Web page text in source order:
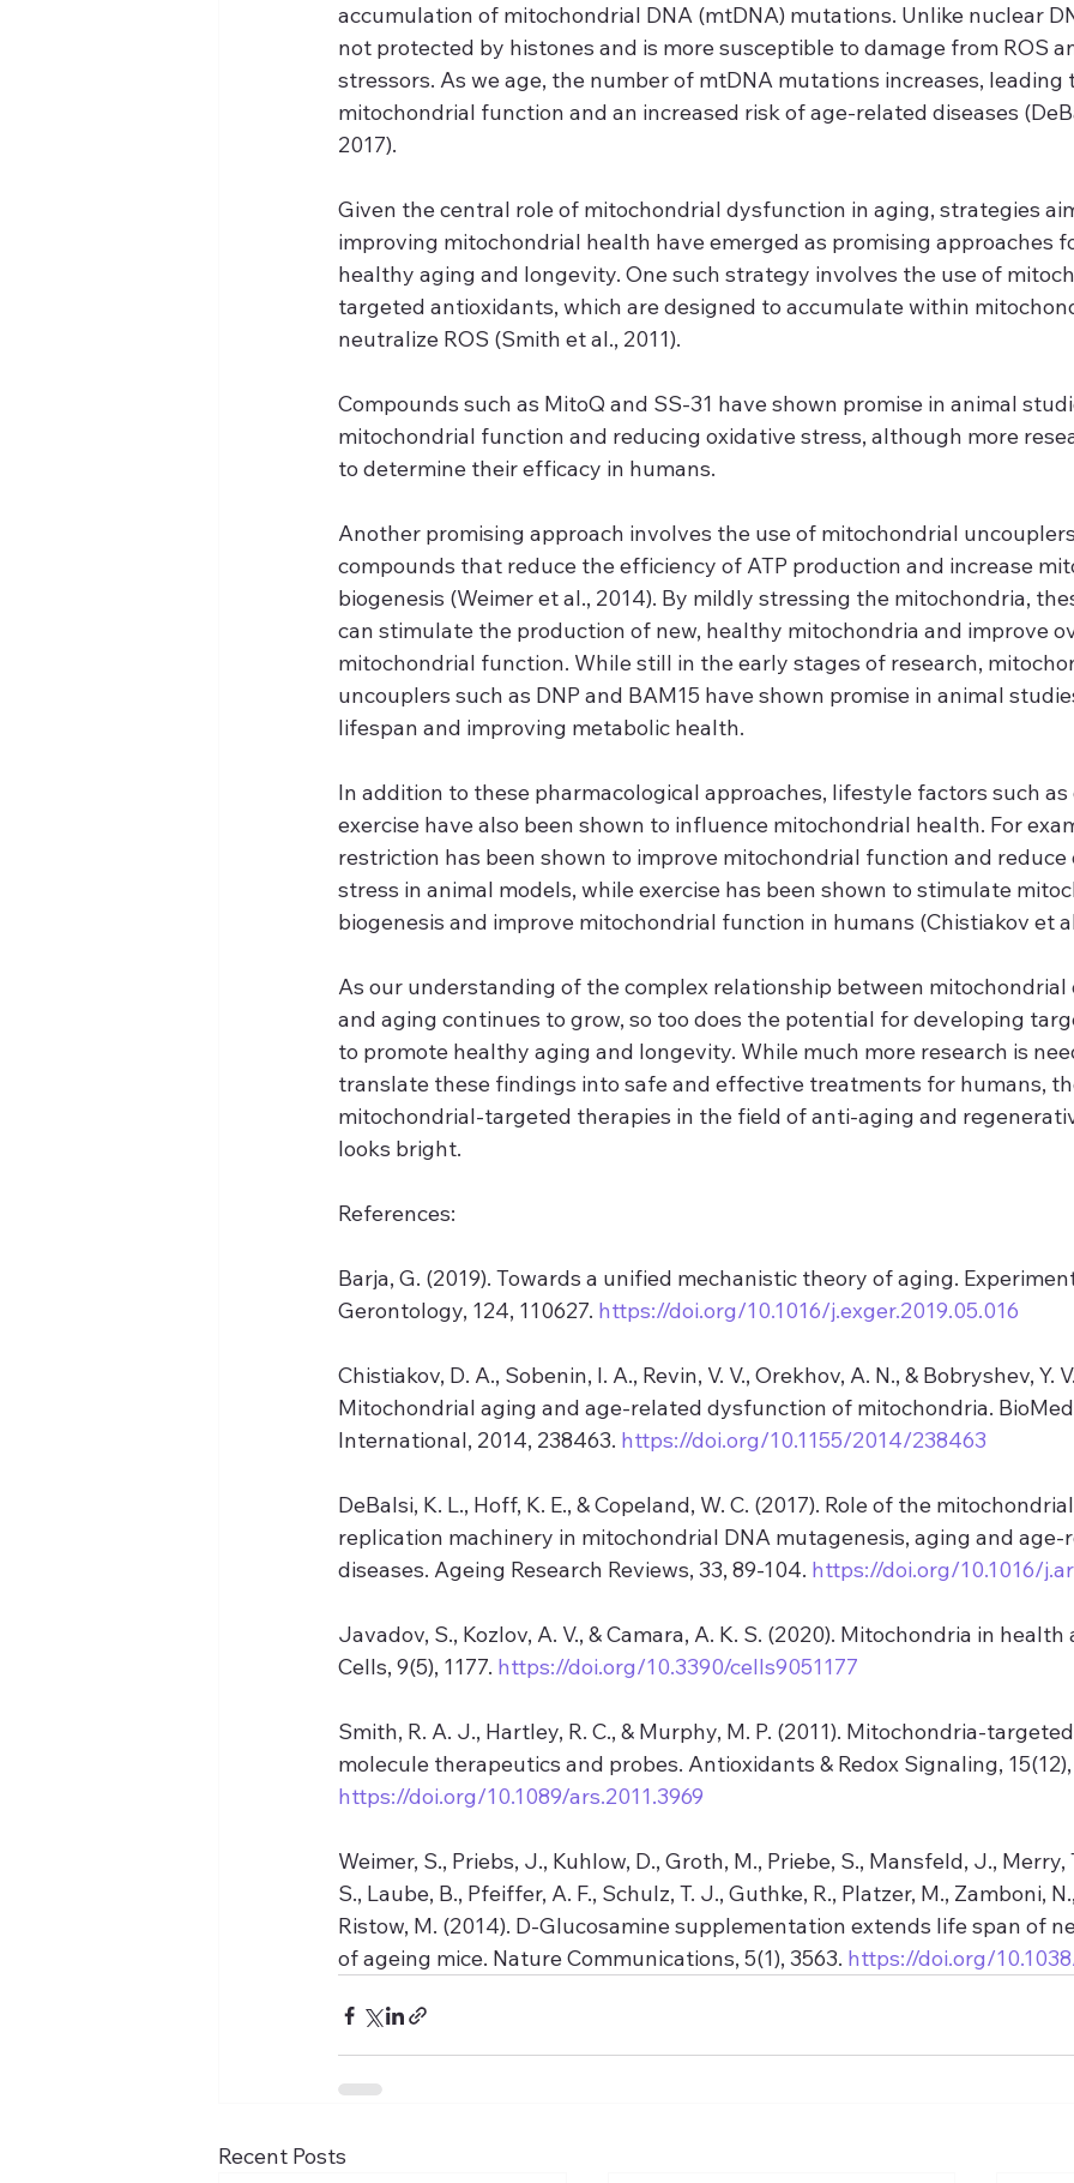
accumulation of mitochondrial DNA (mtDNA) mutations. Unlike nuclear
not protected by histones and is more susceptible to damage from ROS
stressors. As we age, the number of mtDNA mutations increases, leading
mitochondrial function and an increased risk of age-related diseases
2017).
Given the central role of mitochondrial dysfunction in aging, strategies
improving mitochondrial health have emerged as promising approaches
healthy aging and longevity. One such strategy involves the use of
targeted antioxidants, which are designed to accumulate within
neutralize ROS (Smith et al., 2011).
Compounds such as MitoQ and SS-31 have shown promise in animal
mitochondrial function and reducing oxidative stress, although more
to determine their efficacy in humans.
Another promising approach involves the use of mitochondrial
compounds that reduce the efficiency of ATP production and increase
biogenesis (Weimer et al., 2014). By mildly stressing the mitochondria,
can stimulate the production of new, healthy mitochondria and improve
mitochondrial function. While still in the early stages of research,
uncouplers such as DNP and BAM15 have shown promise in animal
lifespan and improving metabolic health.
In addition to these pharmacological approaches, lifestyle factors such as
exercise have also been shown to influence mitochondrial health. For
restriction has been shown to improve mitochondrial function and reduce
stress in animal models, while exercise has been shown to stimulate
biogenesis and improve mitochondrial function in humans (Chistiakov et
As our understanding of the complex relationship between
and aging continues to grow, so too does the potential for developing
to promote healthy aging and longevity. While much more research is
translate these findings into safe and effective treatments for humans,
mitochondrial-targeted therapies in the field of anti-aging and
looks bright.
References:
Barja, G. (2019). Towards a unified mechanistic theory of aging.
Gerontology, 124, 110627. https://doi.org/10.1016/j.exger.2019.05.016
Chistiakov, D. A., Sobenin, I. A., Revin, V. V., Orekhov, A. N., & Bobryshev, Y.
Mitochondrial aging and age-related dysfunction of mitochondria.
International, 2014, 238463. https://doi.org/10.1155/2014/238463
DeBalsi, K. L., Hoff, K. E., & Copeland, W. C. (2017). Role of the
replication machinery in mitochondrial DNA mutagenesis, aging and age-
diseases. Ageing Research Reviews, 33, 89-104. https://doi.org/10.1016/
Javadov, S., Kozlov, A. V., & Camara, A. K. S. (2020). Mitochondria in health
Cells, 9(5), 1177. https://doi.org/10.3390/cells9051177
Smith, R. A. J., Hartley, R. C., & Murphy, M. P. (2011). Mitochondria-
molecule therapeutics and probes. Antioxidants & Redox Signaling,
https://doi.org/10.1089/ars.2011.3969
Weimer, S., Priebs, J., Kuhlow, D., Groth, M., Priebe, S., Mansfeld, J., Merry,
S., Laube, B., Pfeiffer, A. F., Schulz, T. J., Guthke, R., Platzer, M., Zamboni,
Ristow, M. (2014). D-Glucosamine supplementation extends life span of
of ageing mice. Nature Communications, 5(1), 3563. https://doi.org/
Recent Posts